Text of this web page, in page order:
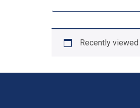
Recently